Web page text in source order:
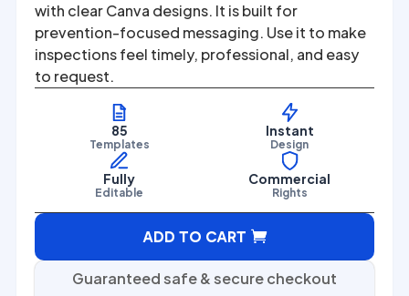
with clear Canva designs. It is built for
prevention-focused messaging. Use it to make
inspections feel timely, professional, and easy
to request.
85
Templates
Instant
Design
Fully
Editable
Commercial
Rights
ADD TO CART
Guaranteed safe & secure checkout